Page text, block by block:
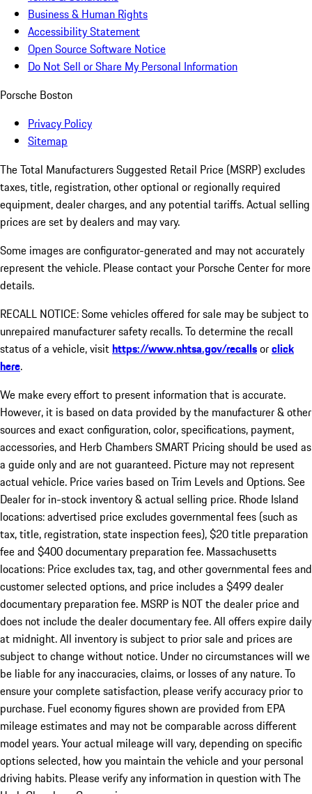
Business & Human Rights
Accessibility Statement
Open Source Software Notice
Do Not Sell or Share My Personal Information
Porsche Boston
Privacy Policy
Sitemap
The Total Manufacturers Suggested Retail Price (MSRP) excludes
taxes, title, registration, other optional or regionally required
equipment, dealer charges, and any potential tariffs. Actual selling
prices are set by dealers and may vary.
Some images are configurator-generated and may not accurately
represent the vehicle. Please contact your Porsche Center for more
details.
RECALL NOTICE: Some vehicles offered for sale may be subject to
unrepaired manufacturer safety recalls. To determine the recall
status of a vehicle, visithttps://www.nhtsa.gov/recallsorclick
here.
We make every effort to present information that is accurate.
However, it is based on data provided by the manufacturer & other
sources and exact configuration, color, specifications, payment,
accessories, and Herb Chambers SMART Pricing should be used as
a guide only and are not guaranteed. Picture may not represent
actual vehicle. Price varies based on Trim Levels and Options. See
Dealer for in-stock inventory & actual selling price. Rhode Island
locations: advertised price excludes governmental fees (such as
tax, title, registration, state inspection fees), $20 title preparation
fee and $400 documentary preparation fee. Massachusetts
locations: Price excludes tax, tag, and other governmental fees and
customer selected options, and price includes a $499 dealer
documentary preparation fee. MSRP is NOT the dealer price and
does not include the dealer documentary fee. All offers expire daily
at midnight. All inventory is subject to prior sale and prices are
subject to change without notice. Under no circumstances will we
be liable for any inaccuracies, claims, or losses of any nature. To
ensure your complete satisfaction, please verify accuracy prior to
purchase. Fuel economy figures shown are provided from EPA
mileage estimates and may not be comparable across different
model years. Your actual mileage will vary, depending on specific
options selected, how you maintain the vehicle and your personal
driving habits. Please verify any information in question with The